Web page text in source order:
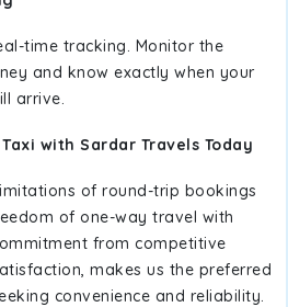
time tracking. Monitor the
and know exactly when your
arrive.
with Sardar Travels Today
of round-trip bookings
of one-way travel with
from competitive
makes us the preferred
convenience and reliability.